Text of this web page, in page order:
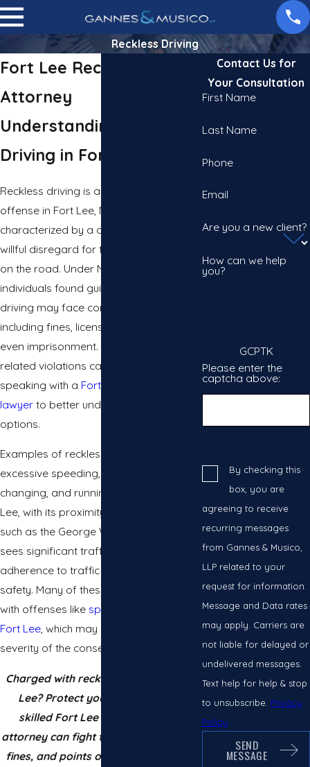
Reckless Driving
Fort Lee Reckless Driving
Attorney
Understanding Reckless
Driving in Fort Lee
Reckless driving is a serious traffic
offense in Fort Lee, New Jersey,
characterized by a driver showing a
willful disregard for the safety of others
on the road. Under New Jersey law,
individuals found guilty of reckless
driving may face consequences
including fines, license suspension, and
even imprisonment. Drivers facing
related violations can also benefit from
speaking with a Fort Lee traffic tickets
lawyer to better understand their legal
options.
Examples of reckless driving include
excessive speeding, aggressive lane
changing, and running red lights. Fort
Lee, with its proximity to major highways
such as the George Washington Bridge,
sees significant traffic, making
adherence to traffic laws essential for
safety. Many of these situations overlap
with offenses like speeding tickets in
Fort Lee, which may increase the
severity of the consequences.
Charged with reckless driving in Fort
Lee? Protect your license now! A
skilled Fort Lee reckless driving
attorney can fight to reduce penalties,
fines, and points on your record. Call
Contact Us for
Your Consultation
First Name
Last Name
Phone
Email
Are you a new client?
How can we help
you?
GCPTK
Please enter the
captcha above:
By checking this
box, you are
agreeing to receive
recurring messages
from Gannes & Musico,
LLP related to your
request for information.
Message and Data rates
may apply. Carriers are
not liable for delayed or
undelivered messages.
Text help for help & stop
to unsubscribe. Privacy
Policy
SEND
MESSAGE